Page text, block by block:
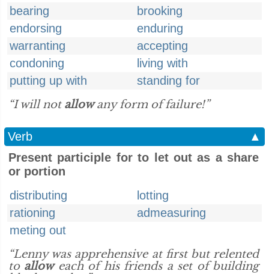
bearing
brooking
endorsing
enduring
warranting
accepting
condoning
living with
putting up with
standing for
“I will not allowany form of failure!”
Verb
▲
Present participle for to let out as a share
or portion
distributing
lotting
rationing
admeasuring
meting out
“Lenny was apprehensive at first but relented
to alloweach of his friends a set of building